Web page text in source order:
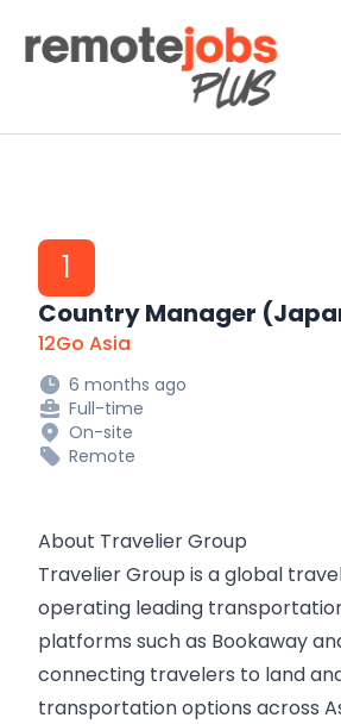
Remote Jobs Plus
1
Country Manager
12Go Asia
6 months ago
Full-time
On-site
Remote
About Travelier Group
Travelier Group is a global
operating leading
platforms such as Bookaway
connecting travelers to land
transportation options across